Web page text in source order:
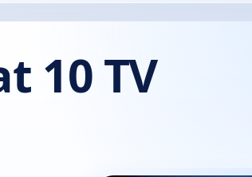
10 TV